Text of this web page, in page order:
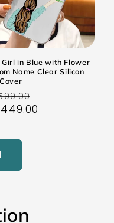
Girl in Blue with Flower
Name Clear Silicon
price